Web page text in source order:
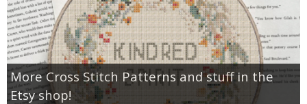
More Cross Stitch Patterns and stuff in the
Etsy shop!